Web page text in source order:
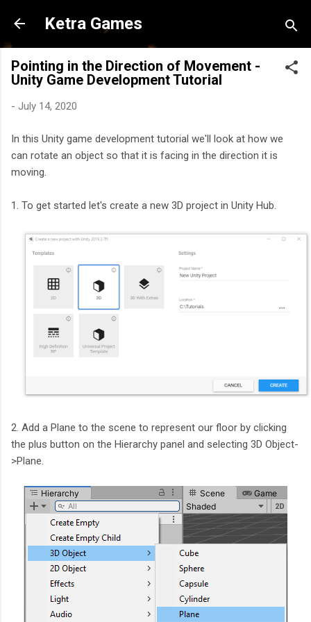
Skip to main content
Ketra Games
Pointing in the Direction of Movement -
Unity Game Development Tutorial
- July 14, 2020
In this Unity game development tutorial we'll look at how we
can rotate an object so that it is facing in the direction it is
moving.
1. To get started let's create a new 3D project in Unity Hub.
2. Add a Plane to the scene to represent our floor by clicking
the plus button on the Hierarchy panel and selecting 3D Object-
>Plane.